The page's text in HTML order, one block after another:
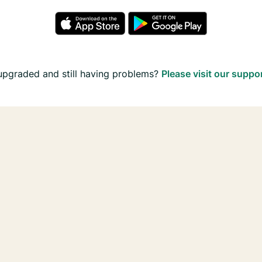
and still having problems? Please visit our